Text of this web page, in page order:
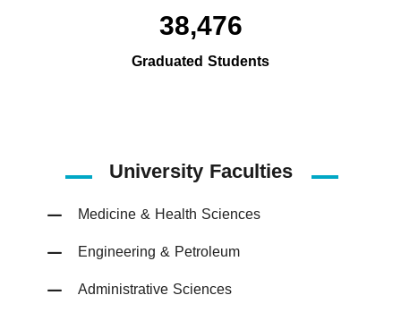
38,476
Graduated Students
University Faculties
Medicine & Health Sciences
Engineering & Petroleum
Administrative Sciences